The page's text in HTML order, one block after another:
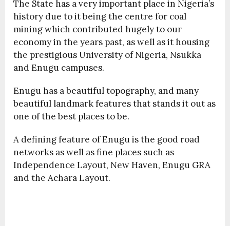
The State has a very important place in Nigeria’s
history due to it being the centre for coal
mining which contributed hugely to our
economy in the years past, as well as it housing
the prestigious University of Nigeria, Nsukka
and Enugu campuses.
Enugu has a beautiful topography, and many
beautiful landmark features that stands it out as
one of the best places to be.
A defining feature of Enugu is the good road
networks as well as fine places such as
Independence Layout, New Haven, Enugu GRA
and the Achara Layout.